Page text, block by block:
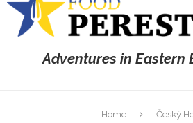
Adventures in Eastern
Home Český